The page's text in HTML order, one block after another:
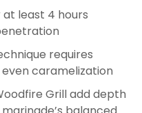
least 4 hours
requires
caramelization
Grill add depth